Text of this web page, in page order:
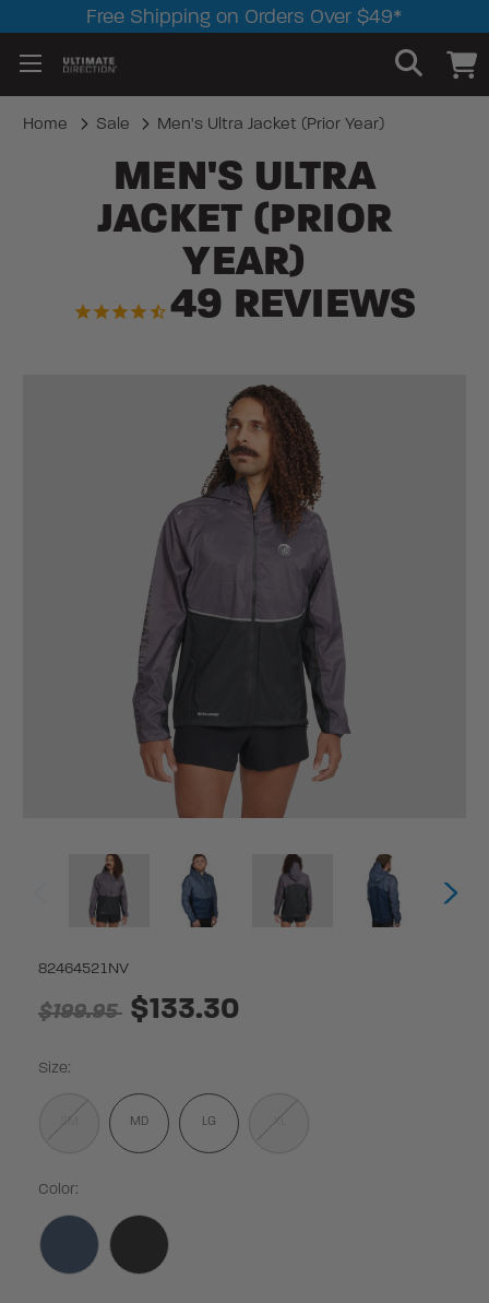
Free Shipping on Orders Over $49*
Home Sale Men's Ultra Jacket (Prior Year)
MEN'S ULTRA
JACKET (PRIOR
YEAR)
49 REVIEWS
$199.95 $133.30
82464521NV
Size:
MD LG
Color: